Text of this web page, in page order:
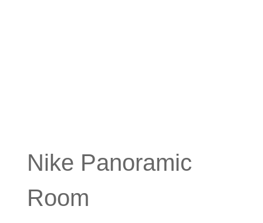
Nike Panoramic
Room